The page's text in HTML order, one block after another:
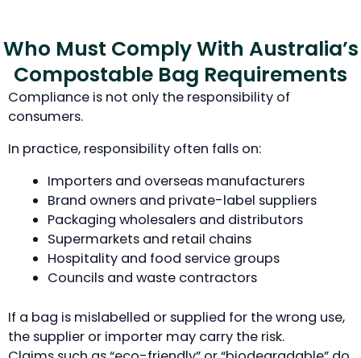
Who Must Comply With Australia’s
Compostable Bag Requirements
Compliance is not only the responsibility of
consumers.
In practice, responsibility often falls on:
Importers and overseas manufacturers
Brand owners and private-label suppliers
Packaging wholesalers and distributors
Supermarkets and retail chains
Hospitality and food service groups
Councils and waste contractors
If a bag is mislabelled or supplied for the wrong use,
the supplier or importer may carry the risk.